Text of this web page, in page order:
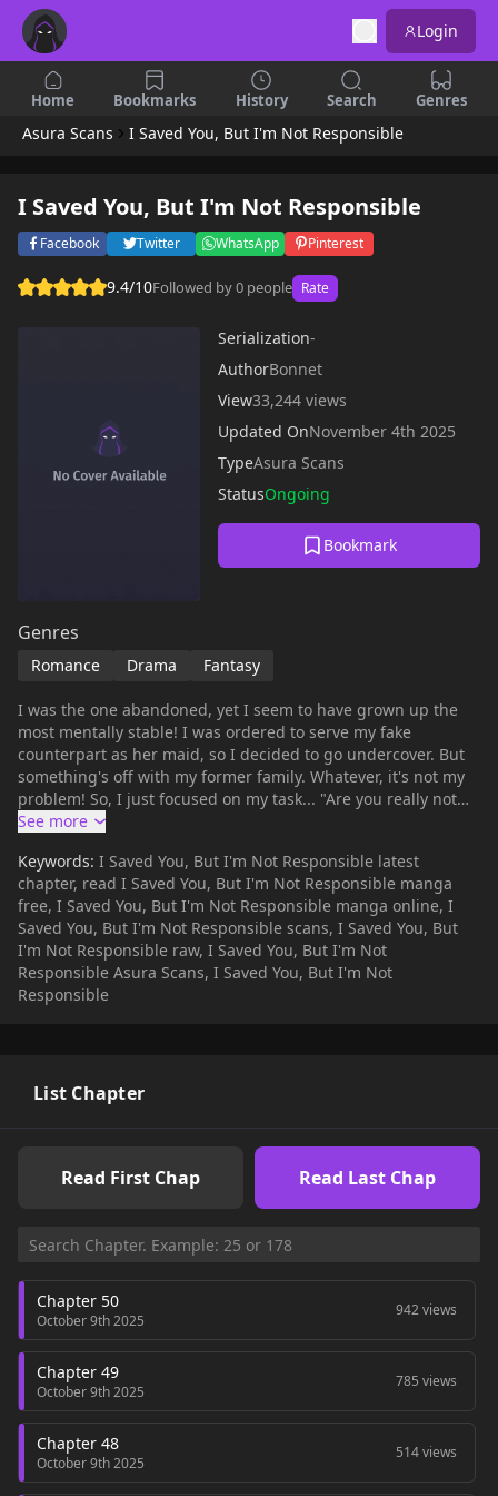
Login
Home Bookmarks History Search Genres
Asura Scans I Saved You, But I'm Not Responsible
I Saved You, But I'm Not Responsible
Facebook Twitter WhatsApp Pinterest
9.4/10Followed by 0 people Rate
Serialization-
AuthorBonnet
View33,244 views
Updated OnNovember 4th 2025
TypeAsura Scans
StatusOngoing
Bookmark
Genres
Romance Drama Fantasy
I was the one abandoned, yet I seem to have grown up the
most mentally stable! I was ordered to serve my fake
counterpart as her maid, so I decided to go undercover. But
something's off with my former family. Whatever, it's not my
problem! So, I just focused on my task... "Are you really not
going to live with us? "The eldest, who used to show
toward me. "I never thought I’d feel such camaraderie and
trust with the opposite sex. You’re strangely too comfortable."
The second brother, who was on the brink of falling into
darkness, managed to get back on track thanks to me. 'I
didn’t come here to help them film their regret-filled family
drama.' I tried to ignore everything and quickly moved on to
my next mission… but why do I keep running into people
Keywords: I Saved You, But I'm Not Responsible latest
chapter, read I Saved You, But I'm Not Responsible manga
free, I Saved You, But I'm Not Responsible manga online, I
Saved You, But I'm Not Responsible scans, I Saved You, But
I'm Not Responsible raw, I Saved You, But I'm Not
Responsible Asura Scans, I Saved You, But I'm Not
Responsible
List Chapter
Read First Chap Read Last Chap
Chapter 50
October 9th 2025
942 views
Chapter 49
October 9th 2025
785 views
Chapter 48
October 9th 2025
514 views